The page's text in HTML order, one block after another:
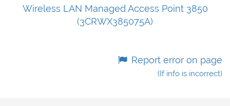
Wireless LAN Managed Access Point 3850
(3CRWX385075A)
Report error on page
(If info is incorrect)